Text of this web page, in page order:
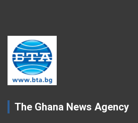
The Ghana News Agency